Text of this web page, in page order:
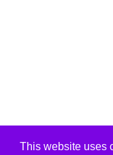
This website uses